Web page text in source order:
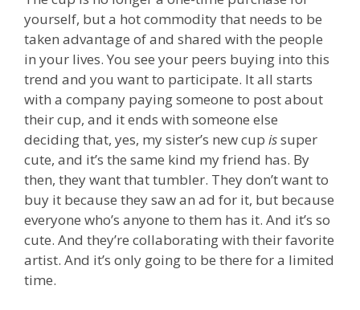
yourself, but a hot commodity that needs to be
taken advantage of and shared with the people
in your lives. You see your peers buying into this
trend and you want to participate. It all starts
with a company paying someone to post about
their cup, and it ends with someone else
deciding that, yes, my sister’s new cup issuper
cute, and it’s the same kind my friend has. By
then, they want that tumbler. They don’t want to
buy it because they saw an ad for it, but because
everyone who’s anyone to them has it. And it’s so
cute. And they’re collaborating with their favorite
artist. And it’s only going to be there for a limited
time.